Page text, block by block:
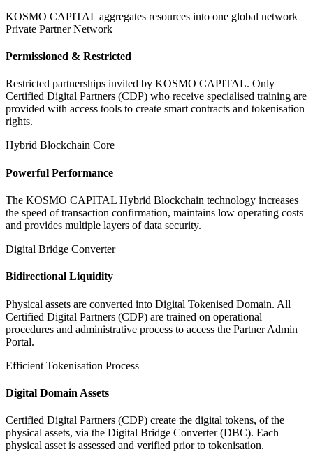
KOSMO CAPITAL aggregates resources into one global network
Private Partner Network
Permissioned & Restricted
Restricted partnerships invited by KOSMO CAPITAL. Only
Certified Digital Partners (CDP) who receive specialised training are
provided with access tools to create smart contracts and tokenisation
rights.
Hybrid Blockchain Core
Powerful Performance
The KOSMO CAPITAL Hybrid Blockchain technology increases
the speed of transaction confirmation, maintains low operating costs
and provides multiple layers of data security.
Digital Bridge Converter
Bidirectional Liquidity
Physical assets are converted into Digital Tokenised Domain. All
Certified Digital Partners (CDP) are trained on operational
procedures and administrative process to access the Partner Admin
Portal.
Efficient Tokenisation Process
Digital Domain Assets
Certified Digital Partners (CDP) create the digital tokens, of the
physical assets, via the Digital Bridge Converter (DBC). Each
physical asset is assessed and verified prior to tokenisation.